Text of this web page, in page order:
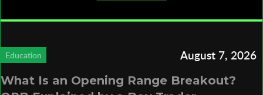
Education August 7, 2026
What Is an Opening Range Breakout?